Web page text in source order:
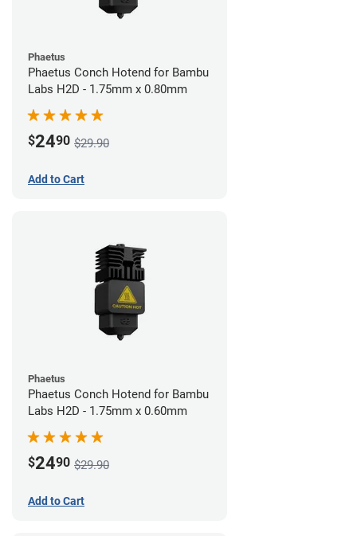
Phaetus
Phaetus Conch Hotend for Bambu
Labs H2D - 1.75mm x 0.80mm
$2490 $29.90
Add to Cart
Phaetus
Phaetus Conch Hotend for Bambu
Labs H2D - 1.75mm x 0.60mm
$2490 $29.90
Add to Cart